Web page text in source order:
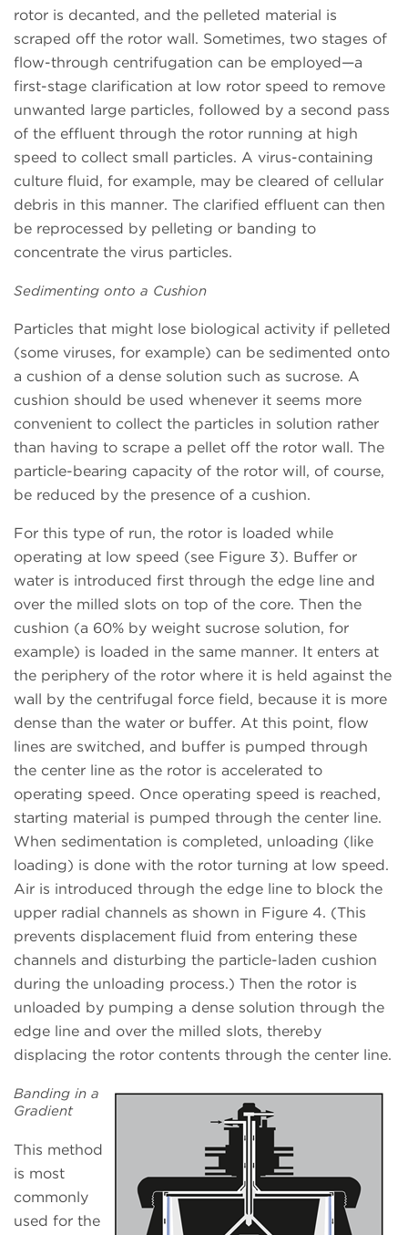
rotor is decanted, and the pelleted material is
scraped off the rotor wall. Sometimes, two stages of
flow-through centrifugation can be employed—a
first-stage clarification at low rotor speed to remove
unwanted large particles, followed by a second pass
of the effluent through the rotor running at high
speed to collect small particles. A virus-containing
culture fluid, for example, may be cleared of cellular
debris in this manner. The clarified effluent can then
be reprocessed by pelleting or banding to
concentrate the virus particles.
Sedimenting onto a Cushion
Particles that might lose biological activity if pelleted
(some viruses, for example) can be sedimented onto
a cushion of a dense solution such as sucrose. A
cushion should be used whenever it seems more
convenient to collect the particles in solution rather
than having to scrape a pellet off the rotor wall. The
particle-bearing capacity of the rotor will, of course,
be reduced by the presence of a cushion.
For this type of run, the rotor is loaded while
operating at low speed (see Figure 3). Buffer or
water is introduced first through the edge line and
over the milled slots on top of the core. Then the
cushion (a 60% by weight sucrose solution, for
example) is loaded in the same manner. It enters at
the periphery of the rotor where it is held against the
wall by the centrifugal force field, because it is more
dense than the water or buffer. At this point, flow
lines are switched, and buffer is pumped through
the center line as the rotor is accelerated to
operating speed. Once operating speed is reached,
starting material is pumped through the center line.
When sedimentation is completed, unloading (like
loading) is done with the rotor turning at low speed.
Air is introduced through the edge line to block the
upper radial channels as shown in Figure 4. (This
prevents displacement fluid from entering these
channels and disturbing the particle-laden cushion
during the unloading process.) Then the rotor is
unloaded by pumping a dense solution through the
edge line and over the milled slots, thereby
displacing the rotor contents through the center line.
Banding in a
Gradient
This method
is most
commonly
used for the